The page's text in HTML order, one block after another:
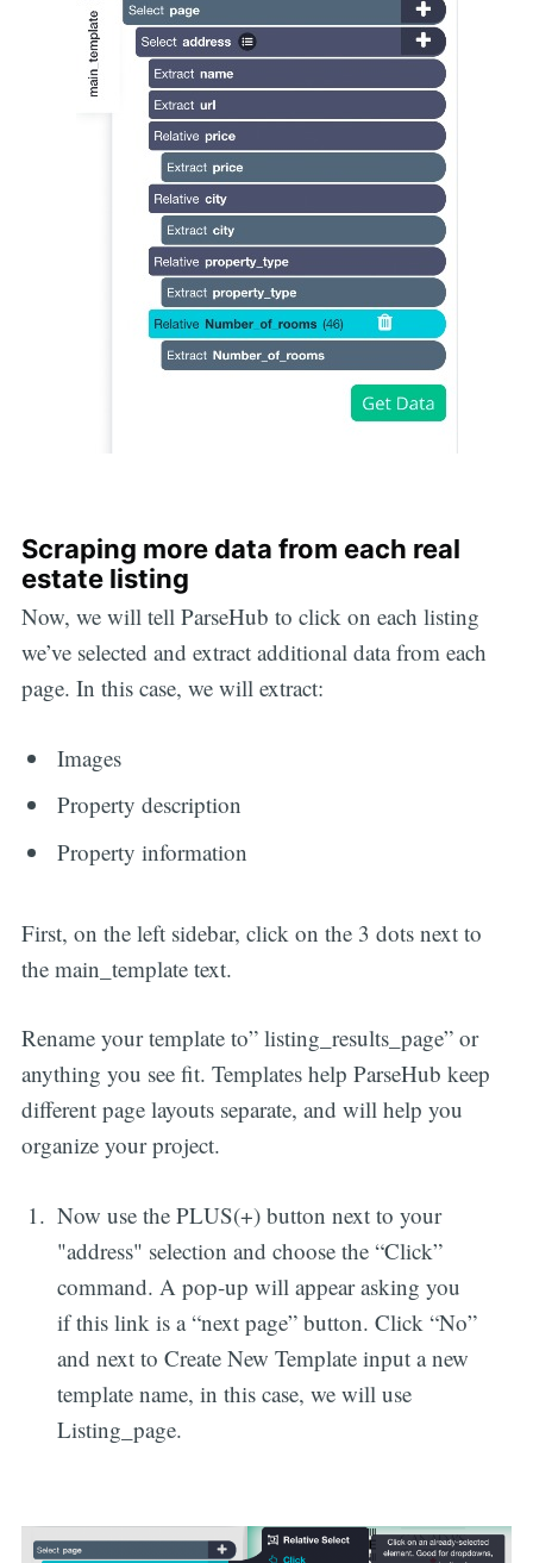
Scraping more data from each real
estate listing
Now, we will tell ParseHub to click on each listing
we’ve selected and extract additional data from each
page. In this case, we will extract:
Images
Property description
Property information
First, on the left sidebar, click on the 3 dots next to
the main_template text.
Rename your template to” listing_results_page” or
anything you see fit. Templates help ParseHub keep
different page layouts separate, and will help you
organize your project.
Now use the PLUS(+) button next to your
"address" selection and choose the “Click”
command. A pop-up will appear asking you
if this link is a “next page” button. Click “No”
and next to Create New Template input a new
template name, in this case, we will use
Listing_page.